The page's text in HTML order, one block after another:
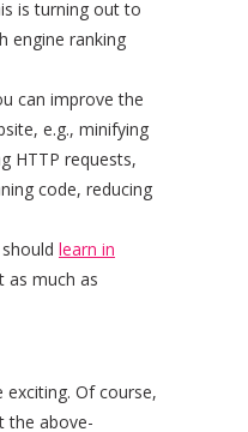
is turning out to
engine ranking
can improve the
e.g., minifying
HTTP requests,
code, reducing
learn in
as much as
exciting. Of course,
the above-